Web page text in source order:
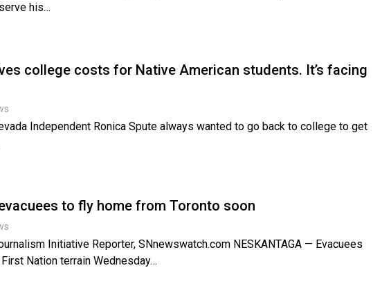
his…
college costs for Native American students. It’s facing
Independent Ronica Spute always wanted to go back to college to get
to fly home from Toronto soon
Initiative Reporter, SNnewswatch.com NESKANTAGA — Evacuees
Nation terrain Wednesday…